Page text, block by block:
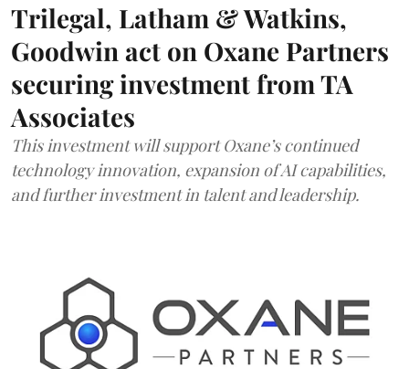
Trilegal, Latham & Watkins,
Goodwin act on Oxane Partners
securing investment from TA
Associates
This investment will support Oxane’s continued
technology innovation, expansion of AI capabilities,
and further investment in talent and leadership.